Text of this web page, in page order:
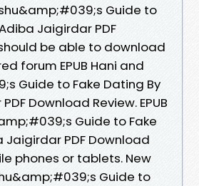
Guide to
Jaigirdar PDF
be able to download
forum EPUB Hani and
Guide to Fake Dating By
Download Review. EPUB
Guide to Fake
Jaigirdar PDF Download
phones or tablets. New
Guide to